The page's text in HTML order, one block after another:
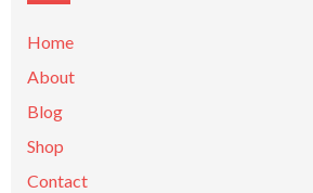
Home
About
Blog
Shop
Contact